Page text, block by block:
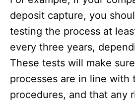
deposit capture, you
testing the process at
every three years,
These tests will make
processes are in line with
procedures, and that any